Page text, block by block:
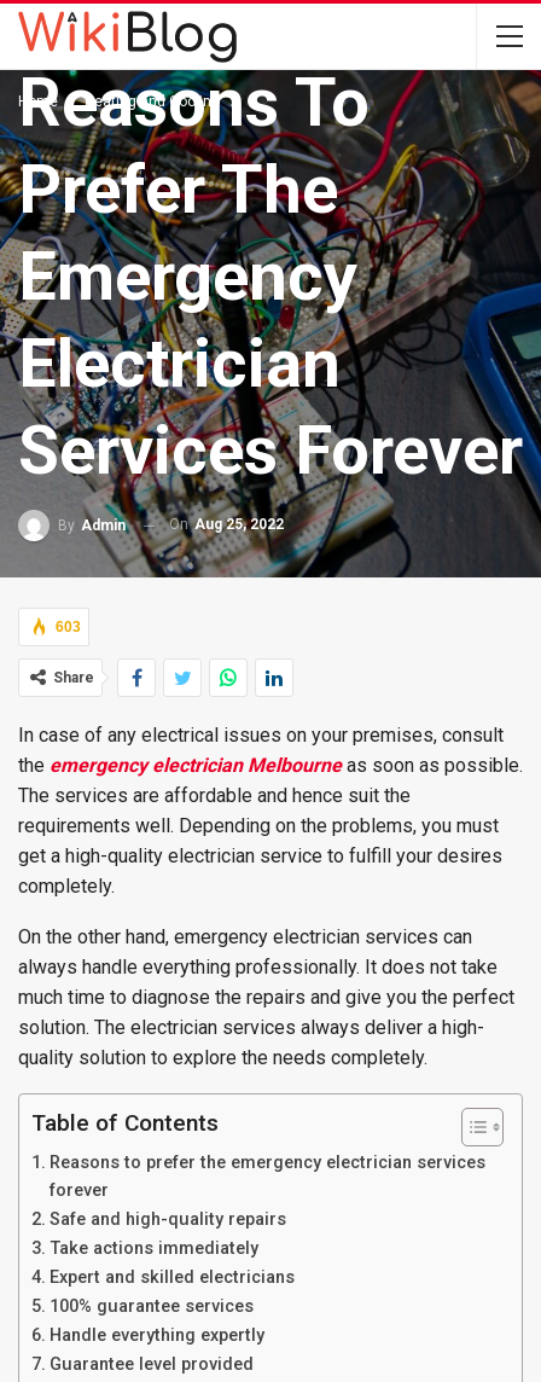
Home Heating and Cooling
HEATING AND COOLING
Reasons To
Prefer The
Emergency
Electrician
Services Forever
By Admin OnAug 25, 2022
603
Share
In case of any electrical issues on your premises, consult
the emergency electrician Melbourneas soon as possible.
The services are affordable and hence suit the
requirements well. Depending on the problems, you must
get a high-quality electrician service to fulfill your desires
completely.
On the other hand, emergency electrician services can
always handle everything professionally. It does not take
much time to diagnose the repairs and give you the perfect
solution. The electrician services always deliver a high-
quality solution to explore the needs completely.
Table of Contents
Reasons to prefer the emergency electrician services
forever
Safe and high-quality repairs
Take actions immediately
Expert and skilled electricians
100% guarantee services
Handle everything expertly
Guarantee level provided